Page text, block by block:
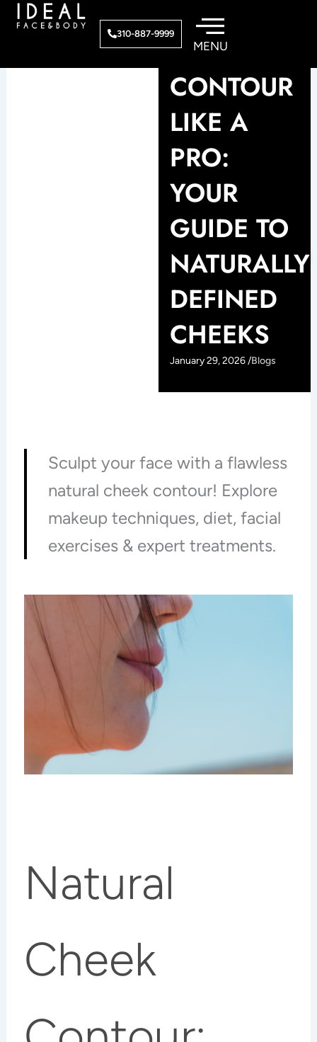
310-887-9999
CONTOUR
LIKE A
PRO:
YOUR
GUIDE TO
NATURALLY
DEFINED
CHEEKS
January 29, 2026 /Blogs
Sculpt your face with a flawless
natural cheek contour! Explore
makeup techniques, diet, facial
exercises & expert treatments.
Natural
Cheek